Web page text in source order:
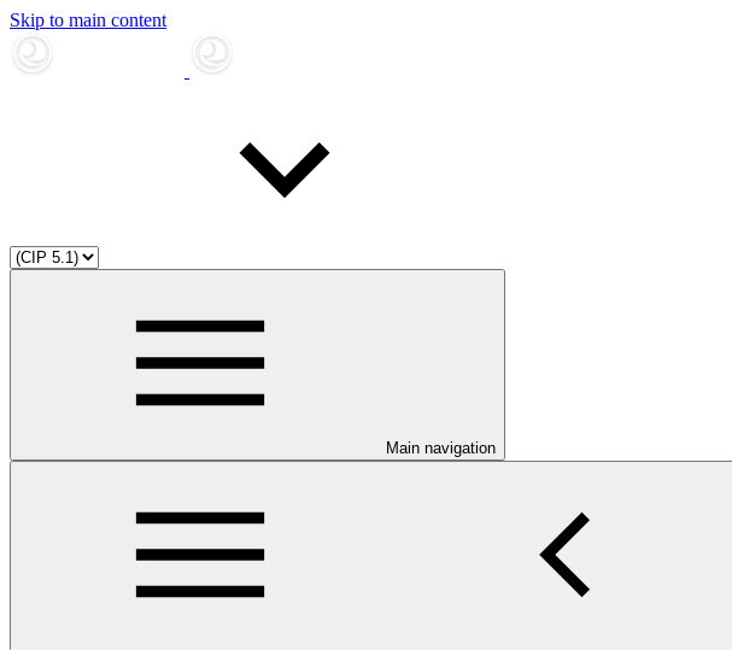
Skip to main content
Main navigation